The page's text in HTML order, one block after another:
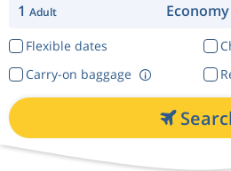
1 Adult Economy
Flexible dates
Carry-on baggage